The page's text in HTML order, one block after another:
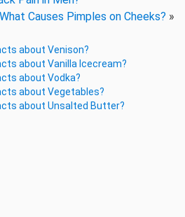
What Causes Pimples on Cheeks? »
about Venison?
about Vanilla Icecream?
about Vodka?
about Vegetables?
about Unsalted Butter?